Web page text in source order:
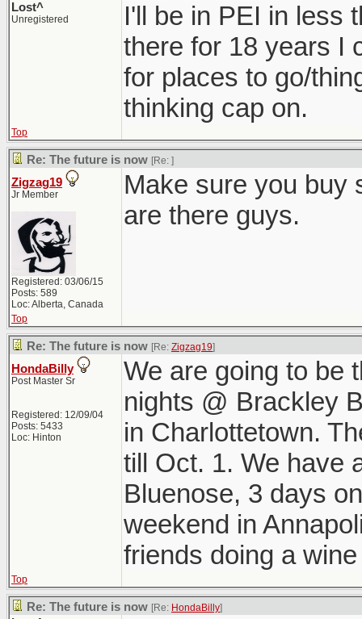
Lost^
Unregistered
I'll be in PEI in less
there for 18 years I
for places to go/
thinking cap on.
Top
Re: The future is now [Re: ]
Zigzag19
Jr Member
Registered: 03/06/15
Posts: 589
Loc: Alberta, Canada
Make sure you buy
are there guys.
Top
Re: The future is now [Re: Zigzag19]
HondaBilly
Post Master Sr
Registered: 12/09/04
Posts: 5433
Loc: Hinton
We are going to be
nights @ Brackley
in Charlottetown.
till Oct. 1. We have
Bluenose, 3 days
weekend in
friends doing a
Top
Re: The future is now [Re: HondaBilly]